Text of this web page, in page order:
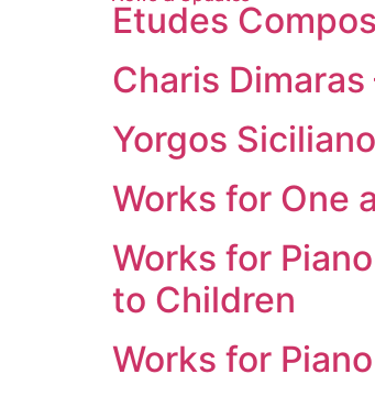
Etudes
Charis
Yorgos
Works for One
Works for
to Children
Works for